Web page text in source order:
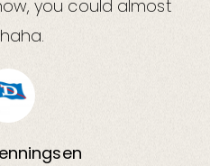
you could almost